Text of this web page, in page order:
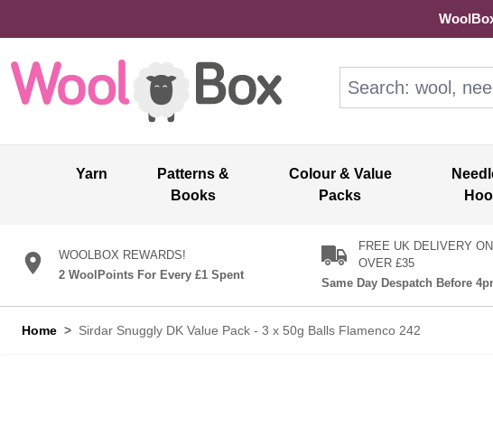
Yarn
Patterns &
Books
Colour & Value
Packs
WOOLBOX REWARDS!
2 WoolPoints For Every £1 Spent
FREE UK DELIVERY
OVER £35
Same Day Despatch Before
Home > Sirdar Snuggly DK Value Pack - 3 x 50g Balls Flamenco 242